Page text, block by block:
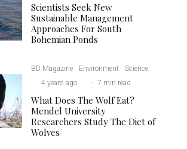
Scientists Seek New
Sustainable Management
Approaches For South
Bohemian Ponds
BD Magazine Environment
Science
· 4 years ago · · 7 min read
What Does The Wolf Eat?
Mendel University
Researchers Study The Diet of
Wolves